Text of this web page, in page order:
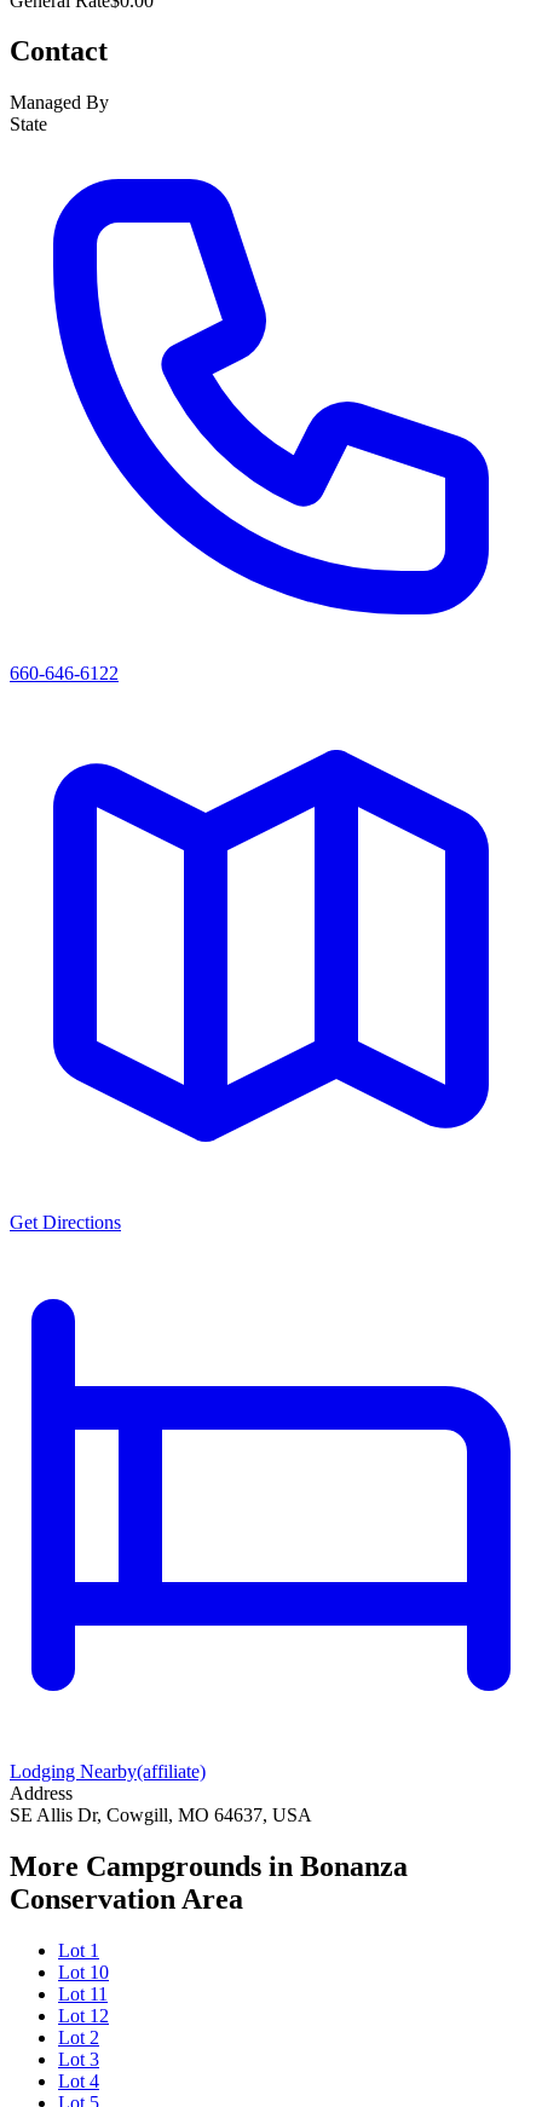
Contact
Managed By
State
660-646-6122
Get Directions
Lodging Nearby(affiliate)
Address
SE Allis Dr, Cowgill, MO 64637, USA
More Campgrounds in Bonanza
Conservation Area
Lot 1
Lot 10
Lot 11
Lot 12
Lot 2
Lot 3
Lot 4